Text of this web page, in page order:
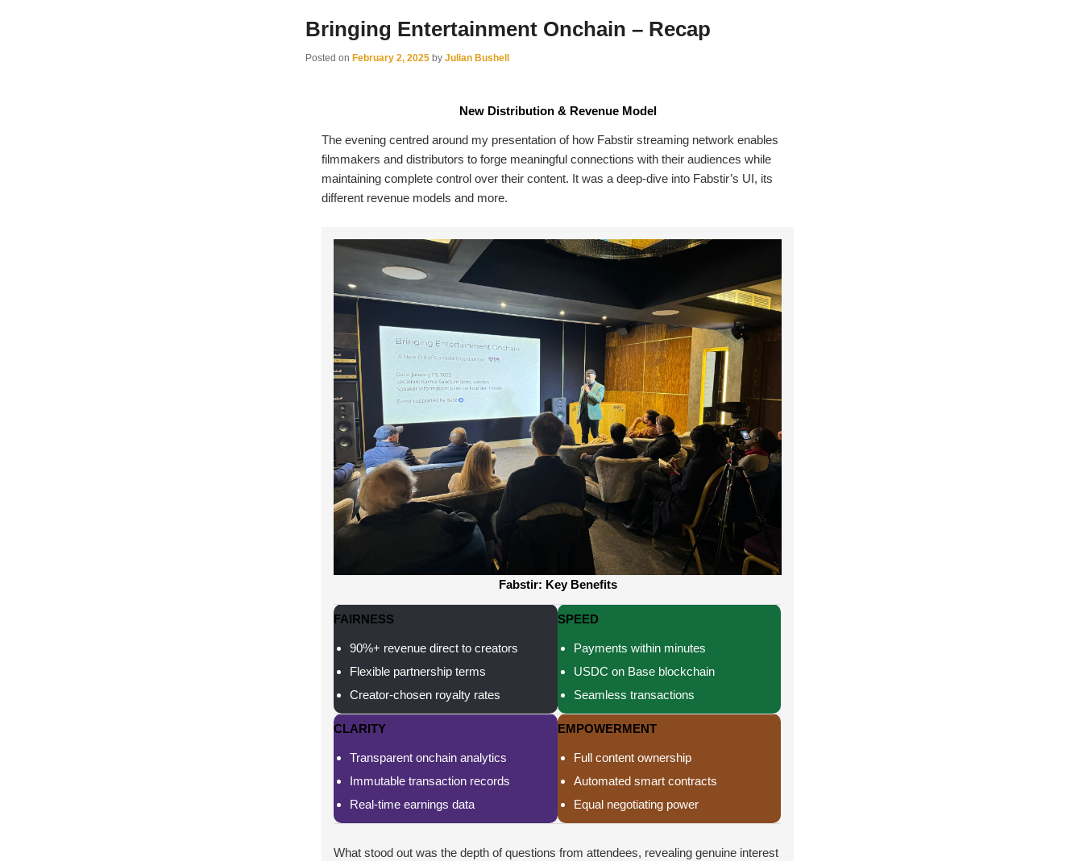
Bringing Entertainment Onchain – Recap
Posted on February 2, 2025 byJulian Bushell
New Distribution & Revenue Model
The evening centred around my presentation of how Fabstir streaming network enables
filmmakers and distributors to forge meaningful connections with their audiences while
maintaining complete control over their content. It was a deep-dive into Fabstir’s UI, its
different revenue models and more.
Fabstir: Key Benefits
FAIRNESS
90%+ revenue direct to creators
Flexible partnership terms
Creator-chosen royalty rates
SPEED
Payments within minutes
USDC on Base blockchain
Seamless transactions
CLARITY
Transparent onchain analytics
Immutable transaction records
Real-time earnings data
EMPOWERMENT
Full content ownership
Automated smart contracts
Equal negotiating power
What stood out was the depth of questions from attendees, revealing genuine interest